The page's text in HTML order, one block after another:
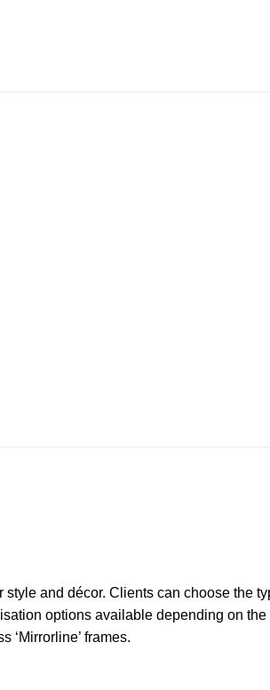
and décor. Clients can choose the
options available depending on
‘Mirrorline’ frames.